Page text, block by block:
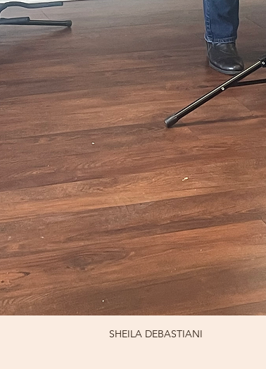
SHEILA DEBASTIANI